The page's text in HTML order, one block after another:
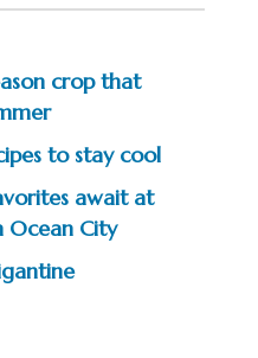
crop that
to stay cool
await at
Ocean City